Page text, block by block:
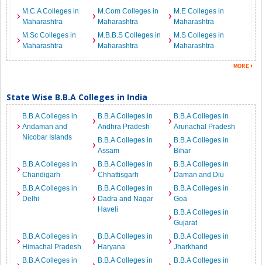
M.C.A Colleges in
Maharashtra
M.Com Colleges in
Maharashtra
M.E Colleges in
Maharashtra
M.Sc Colleges in
Maharashtra
M.B.B.S Colleges in
Maharashtra
M.S Colleges in
Maharashtra
State Wise B.B.A Colleges in India
B.B.A Colleges in
Andaman and
Nicobar Islands
B.B.A Colleges in
Andhra Pradesh
B.B.A Colleges in
Arunachal Pradesh
B.B.A Colleges in
Assam
B.B.A Colleges in
Bihar
B.B.A Colleges in
Chandigarh
B.B.A Colleges in
Chhattisgarh
B.B.A Colleges in
Daman and Diu
B.B.A Colleges in
Delhi
B.B.A Colleges in
Dadra and Nagar
Haveli
B.B.A Colleges in
Goa
B.B.A Colleges in
Gujarat
B.B.A Colleges in
Himachal Pradesh
B.B.A Colleges in
Haryana
B.B.A Colleges in
Jharkhand
B.B.A Colleges in
B.B.A Colleges in B.B.A Colleges in